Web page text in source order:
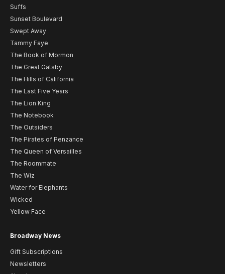
Suffs
Sunset Boulevard
Swept Away
Tammy Faye
The Book of Mormon
The Great Gatsby
The Hills of California
The Last Five Years
The Lion King
The Notebook
The Outsiders
The Pirates of Penzance
The Queen of Versailles
The Roommate
The Wiz
Water for Elephants
Wicked
Yellow Face
Broadway News
Gift Subscriptions
Newsletters